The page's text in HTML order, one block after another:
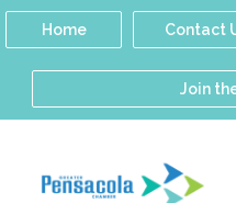
Home Contact
Join